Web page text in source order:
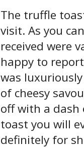
The truffle
visit. As you
received were
happy to
was
of cheesy
off with a dash
toast you will
definitely for